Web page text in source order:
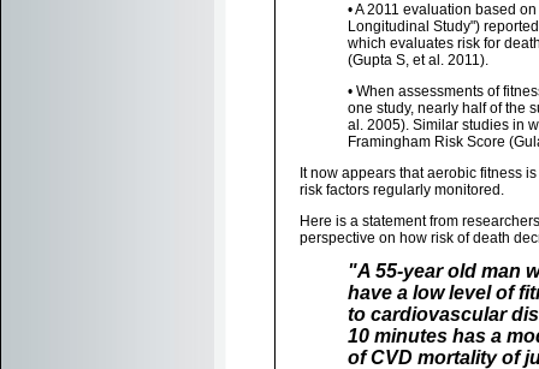
• A 2011 evaluation based
Longitudinal Study")
which evaluates risk for
(Gupta S, et al. 2011).
• When assessments of
one study, nearly half of the
al. 2005). Similar studies in
Framingham Risk Score
It now appears that aerobic fitness
risk factors regularly monitored.
Here is a statement from
perspective on how risk of death
"A 55-year old man
have a low level of
to cardiovascular
10 minutes has a
of CVD mortality of